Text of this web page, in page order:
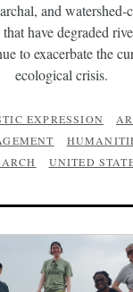
and watershed-
have degraded
to exacerbate the
ecological crisis.
EXPRESSION
UNITED